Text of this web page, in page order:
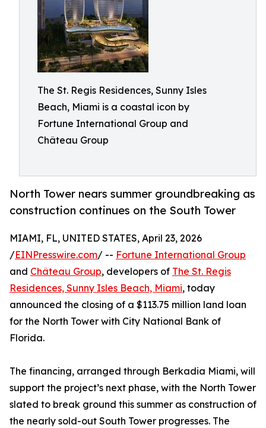
The St. Regis Residences, Sunny Isles
Beach, Miami is a coastal icon by
Fortune International Group and
Château Group
North Tower nears summer groundbreaking as
construction continues on the South Tower
MIAMI, FL, UNITED STATES, April 23, 2026
/EINPresswire.com/ -- Fortune International Group
and Château Group, developers of The St. Regis
Residences, Sunny Isles Beach, Miami, today
announced the closing of a $113.75 million land loan
for the North Tower with City National Bank of
Florida.
The financing, arranged through Berkadia Miami, will
support the project’s next phase, with the North Tower
slated to break ground this summer as construction of
the nearly sold-out South Tower progresses. The